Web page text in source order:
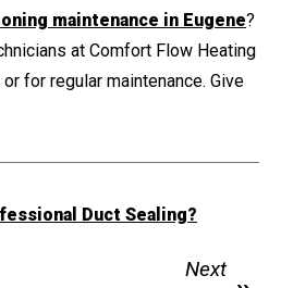
maintenance in Eugene?
at Comfort Flow Heating
for regular maintenance. Give
Duct Sealing?
Next